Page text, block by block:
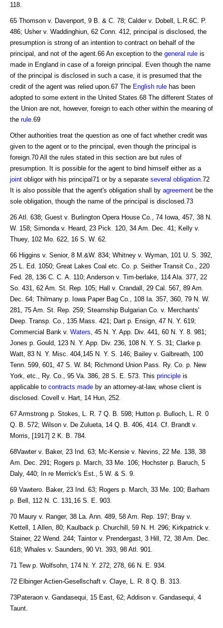
118.
65 Thomson v. Davenport, 9 B. & C. 78; Calder v. Dobell, L.R.6C. P.
486; Usher v. Waddinghiun, 62 Conn. 412, principal is disclosed, the
presumption is strong of an intention to contract on behalf of the
principal, and not of the agent.66 An exception to the general rule is
made in England in case of a foreign principal. Even though the name
of the principal is disclosed in such a case, it is presumed that the
credit of the agent was relied upon.67 The English rule has been
adopted to some extent in the United States.68 The different States of
the Union are not, however, foreign to each other within the meaning of
the rule .69
Other authorities treat the question as one of fact whether credit was
given to the agent or to the principal, even though the principal is
foreign.70 All the rules stated in this section are but rules of
presumption. It is possible for the agent to bind himself either as a
joint obligor with his principal71 or by a separate several obligation .72
It is also possible that the agent's obligation shall by agreement be the
sole obligation, though the name of the principal is disclosed.73
26 Atl. 638; Guest v. Burlington Opera House Co., 74 Iowa, 457, 38 N.
W. 158; Simonda v. Heard, 23 Pick. 120, 34 Am. Dec. 41; Kelly v.
Thuey, 102 Mo. 622, 16 S. W. 62.
66 Higgins v. Senior, 8 M.&W. 834; Whitney v. Wyman, 101 U. S. 392,
25 L. Ed. 1050; Great Lakes Coal etc. Co. p. Seither Transit Co., 220
Fed. 28, 136 C. C. A. 110; Anderson v. Tim-berlake, 114 Ala. 377, 22
So. 431, 62 Am. St. Rep. 105; Hall v. Crandall, 29 Cal. 567, 89 Am.
Dec. 64; Thilmany p. Iowa Paper Bag Co., 108 Ia. 357, 360, 79 N. W.
281, 75 Am. St. Rep. 259; Steamship Bulgarian Co. v. Merchants'
Deep. Transp. Co., 135 Mass. 421; Dart p. Ensign, 47 N. Y. 619;
Commercial Bank v. Waters , 45 N. Y. App. Div. 441, 60 N. Y. 8. 981;
Jones p. Gould, 123 N. Y. App. Div. 236, 108 N. Y. S. 31; Clarke p.
Watt, 83 N. Y. Misc. 404,145 N. Y. S. 146; Bailey v. Galbreath, 100
Tenn. 599, 601, 47 S. W. 84; Richmond Union Pass. Ry. Co. p. New
York, etc., Ry. Co., 95 Va. 386, 28 S. E. 573. This principle is
applicable to contracts made by an attorney-at-law, whose client is
disclosed. Covell v. Hart, 14 Hun, 252.
67 Armstrong p. Stokes, L. R. 7 Q. B. 598; Hutton p. Bulloch, L. R. 0
Q. B. 572; Wilson v. De Zulueta, 14 Q. B. 406, 414. Cf. Brandt v.
Morris, [1917] 2 K. B. 784.
68Vawter v. Baker, 23 Ind. 63; Mc-Kensie v. Nevins, 22 Me. 138, 38
Am. Dec. 291; Rogers p. March, 33 Me. 106; Hochster p. Baruch, 5
Daly, 440; In re Merrick's Est., 5 W. & S. 9.
69 Vawtero. Baker, 23 Ind. 63; Rogers p. March, 33 Me. 100; Barham
p. Bell, 112 N. C. 131,16 S. E. 903.
70 Maury v. Ranger, 38 La. Ann. 489, 58 Am. Rep. 197; Bray v.
Kettell, 1 Allen, 80; Kaulback p. Churchill, 59 N. H. 296; Kirkpatrick v.
Stainer, 22 Wend. 244; Taintor v. Prendergast, 3 Hill, 72, 38 Am. Dec.
618; Whales v. Saunders, 90 Vt. 393, 98 Atl. 901.
71 Tew p. Wolfsohn, 174 N. Y. 272, 278, 66 N. E. 934.
72 Elbinger Actien-Gesellschaft v. Claye, L. R. 8 Q. B. 313.
73Pateraon v. Gandasequi, 15 East, 62; Addison v. Gandasequi, 4
Taunt.